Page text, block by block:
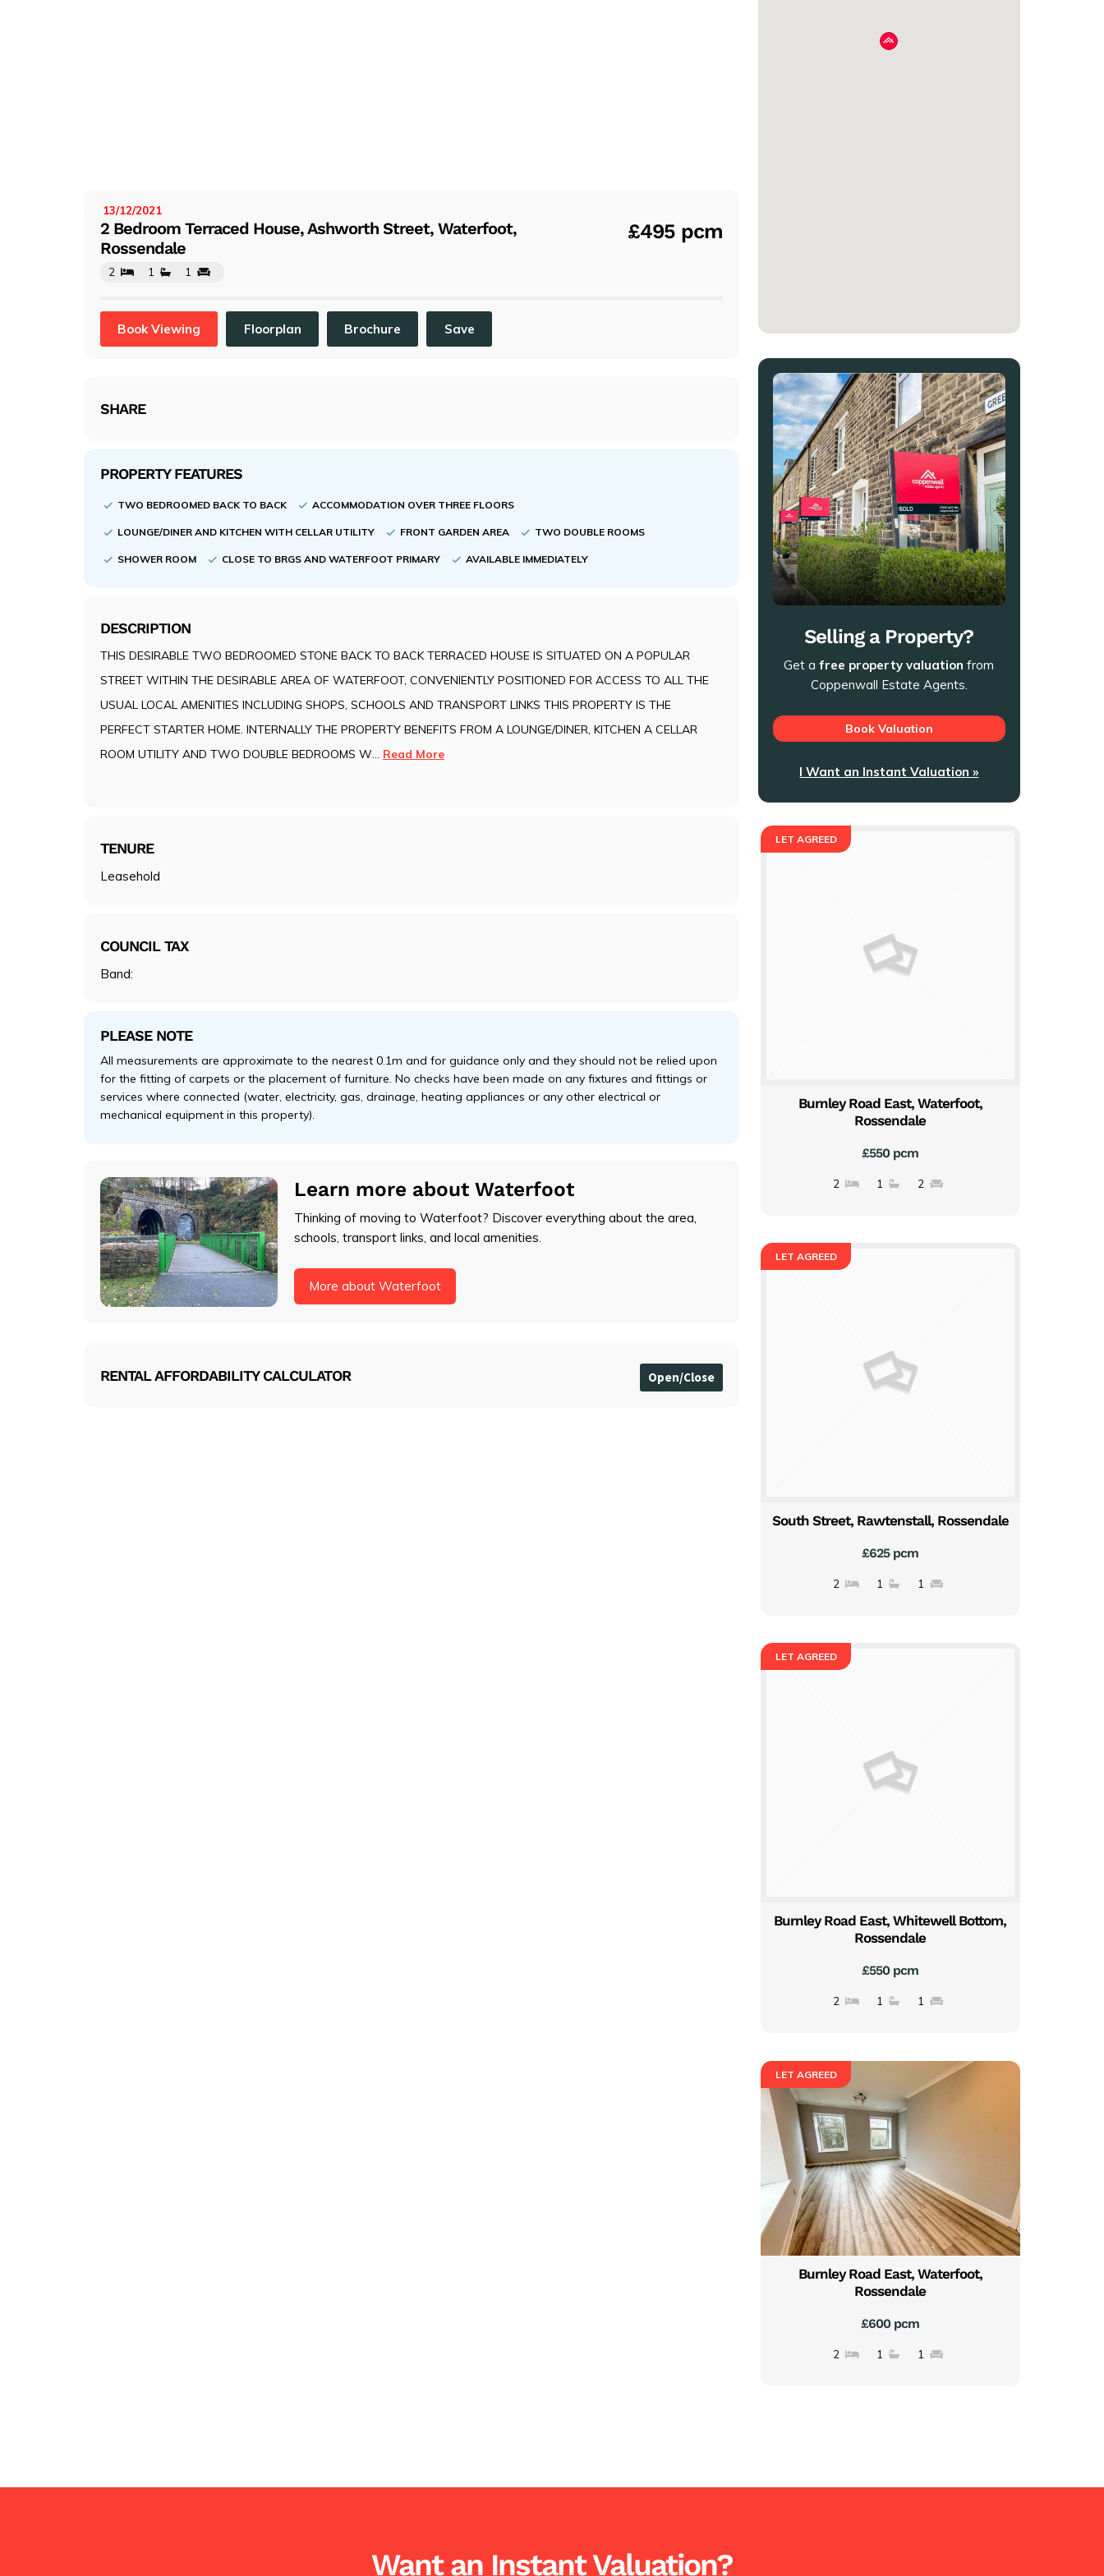
2 Bedroom Terraced House, Ashworth Street, Waterfoot,
Rossendale
£495 pcm
13/12/2021
2 1 1
Book Viewing Floorplan Brochure Save
SHARE
PROPERTY FEATURES
TWO BEDROOMED BACK TO BACK ACCOMMODATION OVER THREE FLOORS
LOUNGE/DINER AND KITCHEN WITH CELLAR UTILITY FRONT GARDEN AREA TWO DOUBLE ROOMS
SHOWER ROOM CLOSE TO BRGS AND WATERFOOT PRIMARY AVAILABLE IMMEDIATELY
DESCRIPTION
THIS DESIRABLE TWO BEDROOMED STONE BACK TO BACK TERRACED HOUSE IS SITUATED ON A POPULAR
STREET WITHIN THE DESIRABLE AREA OF WATERFOOT, CONVENIENTLY POSITIONED FOR ACCESS TO ALL THE
USUAL LOCAL AMENITIES INCLUDING SHOPS, SCHOOLS AND TRANSPORT LINKS THIS PROPERTY IS THE
PERFECT STARTER HOME. INTERNALLY THE PROPERTY BENEFITS FROM A LOUNGE/DINER, KITCHEN A CELLAR
ROOM UTILITY AND TWO DOUBLE BEDROOMS W... Read More
TENURE
Leasehold
COUNCIL TAX
Band:
PLEASE NOTE
All measurements are approximate to the nearest 0.1m and for guidance only and they should not be relied upon
for the fitting of carpets or the placement of furniture. No checks have been made on any fixtures and fittings or
services where connected (water, electricity, gas, drainage, heating appliances or any other electrical or
mechanical equipment in this property).
Learn more about Waterfoot
Thinking of moving to Waterfoot? Discover everything about the area,
schools, transport links, and local amenities.
More about Waterfoot
RENTAL AFFORDABILITY CALCULATOR
Selling a Property?
Get afree property valuation from
Coppenwall Estate Agents.
Book Valuation
I Want an Instant Valuation »
LET AGREED
Burnley Road East, Waterfoot,
Rossendale
£550 pcm
2 1 2
LET AGREED
South Street, Rawtenstall, Rossendale
£625 pcm
2 1 1
LET AGREED
Burnley Road East, Whitewell Bottom,
Rossendale
£550 pcm
2 1 1
LET AGREED
Burnley Road East, Waterfoot,
Rossendale
£600 pcm
2 1 1
Want an Instant Valuation?